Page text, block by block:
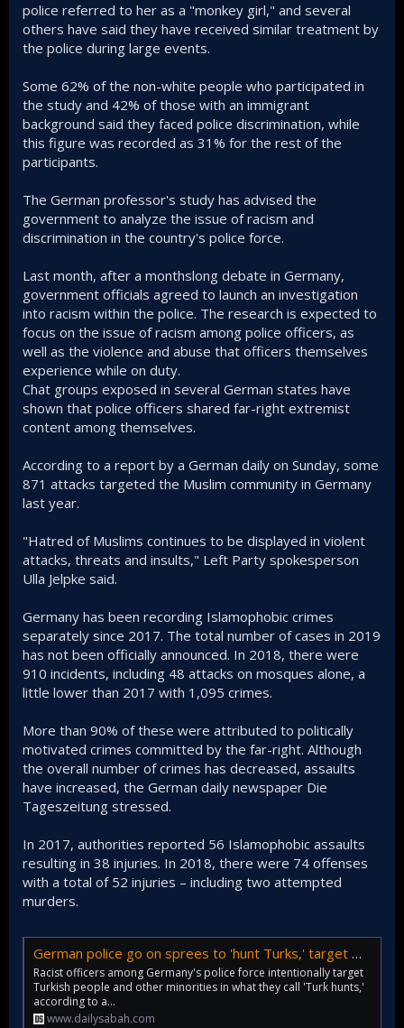
police referred to her as a "monkey girl," and several
others have said they have received similar treatment by
the police during large events.
Some 62% of the non-white people who participated in
the study and 42% of those with an immigrant
background said they faced police discrimination, while
this figure was recorded as 31% for the rest of the
participants.
The German professor's study has advised the
government to analyze the issue of racism and
discrimination in the country's police force.
Last month, after a monthslong debate in Germany,
government officials agreed to launch an investigation
into racism within the police. The research is expected to
focus on the issue of racism among police officers, as
well as the violence and abuse that officers themselves
experience while on duty.
Chat groups exposed in several German states have
shown that police officers shared far-right extremist
content among themselves.
According to a report by a German daily on Sunday, some
871 attacks targeted the Muslim community in Germany
last year.
"Hatred of Muslims continues to be displayed in violent
attacks, threats and insults," Left Party spokesperson
Ulla Jelpke said.
Germany has been recording Islamophobic crimes
separately since 2017. The total number of cases in 2019
has not been officially announced. In 2018, there were
910 incidents, including 48 attacks on mosques alone, a
little lower than 2017 with 1,095 crimes.
More than 90% of these were attributed to politically
motivated crimes committed by the far-right. Although
the overall number of crimes has decreased, assaults
have increased, the German daily newspaper Die
Tageszeitung stressed.
In 2017, authorities reported 56 Islamophobic assaults
resulting in 38 injuries. In 2018, there were 74 offenses
with a total of 52 injuries – including two attempted
murders.
German police go on sprees to 'hunt Turks,' target minorities, research says | Daily Sabah
Racist officers among Germany's police force intentionally target
Turkish people and other minorities in what they call 'Turk hunts,'
according to a...
www.dailysabah.com